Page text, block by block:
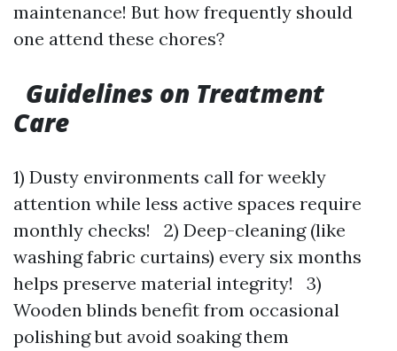
maintenance! But how frequently should
one attend these chores?
Guidelines on Treatment
Care
1) Dusty environments call for weekly
attention while less active spaces require
monthly checks! 2) Deep-cleaning (like
washing fabric curtains) every six months
helps preserve material integrity! 3)
Wooden blinds benefit from occasional
polishing but avoid soaking them